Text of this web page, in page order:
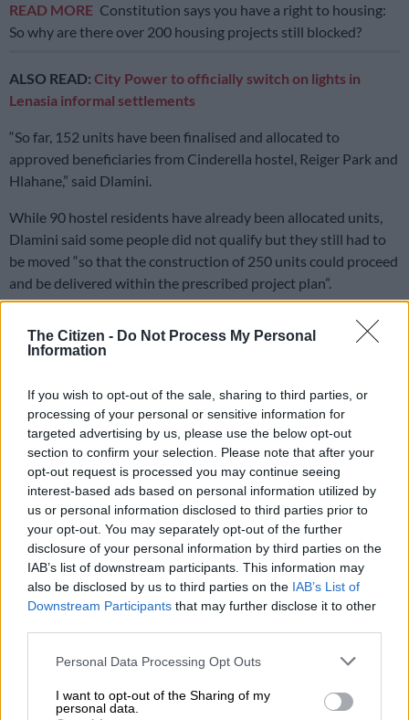
The Citizen - Do Not Process My Personal
Information
If you wish to opt-out of the sale, sharing to third parties, or
processing of your personal or sensitive information for
targeted advertising by us, please use the below opt-out
section to confirm your selection. Please note that after your
opt-out request is processed you may continue seeing
interest-based ads based on personal information utilized by
us or personal information disclosed to third parties prior to
your opt-out. You may separately opt-out of the further
disclosure of your personal information by third parties on the
IAB’s list of downstream participants. This information may
also be disclosed by us to third parties on the IAB’s List of
Downstream Participants that may further disclose it to other
Please note that this website/app uses one or more Google
not limited to your visit or usage behaviour. You may click to
grant or deny consent to Google and its third-party tags to
Personal Data Processing Opt Outs
I want to opt-out of the Sharing of my
personal data.
READ MORE Constitution says you have a right to housing:
So why are there over 200 housing projects still blocked?
ALSO READ: City Power to officially switch on lights in
Lenasia informal settlements
“So far, 152 units have been finalised and allocated to
approved beneficiaries from Cinderella hostel, Reiger Park and
Hlahane,” said Dlamini.
While 90 hostel residents have already been allocated units,
Dlamini said some people did not qualify but they still had to
be moved “so that the construction of 250 units could proceed
and be delivered within the prescribed project plan”.
accommodation for people remaining at the hostel.
was engaged on the matter and they agreed that 16 shacks be
constructed to accommodate those people, including eight
whose shacks had been destroyed by a disaster.
RELATED ARTICLES
Tensions rise in Tsakani after alleged fatal shooting and spaza shop
attacks
Two killed, three critically injured in Ekurhuleni SUV head‑on crash
ALSO READ:North West allocates R198 million to eradicate